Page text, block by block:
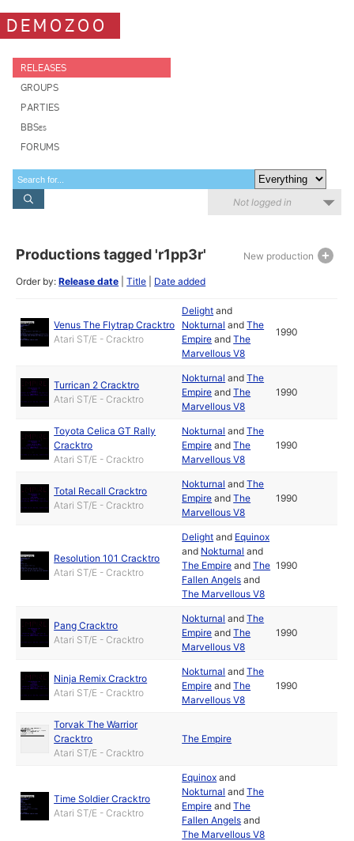
DEMOZOO
RELEASES
GROUPS
PARTIES
BBSes
FORUMS
Not logged in
New production
Productions tagged 'r1pp3r'
Order by:Release date |Title Date added
Venus The Flytrap Cracktro
Atari ST/E - Cracktro
Delight and
Nokturnal andThe
Empire andThe
Marvellous V8
1990
Turrican 2 Cracktro
Atari ST/E - Cracktro
Nokturnal andThe
Empire andThe
Marvellous V8
1990
Toyota Celica GT Rally
Cracktro
Atari ST/E - Cracktro
Nokturnal andThe
Empire andThe
Marvellous V8
1990
Total Recall Cracktro
Atari ST/E - Cracktro
Nokturnal andThe
Empire andThe
Marvellous V8
1990
Resolution 101 Cracktro
Atari ST/E - Cracktro
Delight and Equinox
and Nokturnal and
The Empire andThe
Fallen Angels and
The Marvellous V8
1990
Pang Cracktro
Atari ST/E - Cracktro
Nokturnal andThe
Empire andThe
Marvellous V8
1990
Ninja Remix Cracktro
Atari ST/E - Cracktro
Nokturnal andThe
Empire andThe
Marvellous V8
1990
Torvak The Warrior
Cracktro
Atari ST/E - Cracktro
The Empire
Time Soldier Cracktro
Atari ST/E - Cracktro
Equinox and
Nokturnal andThe
Empire andThe
Fallen Angels and
The Marvellous V8